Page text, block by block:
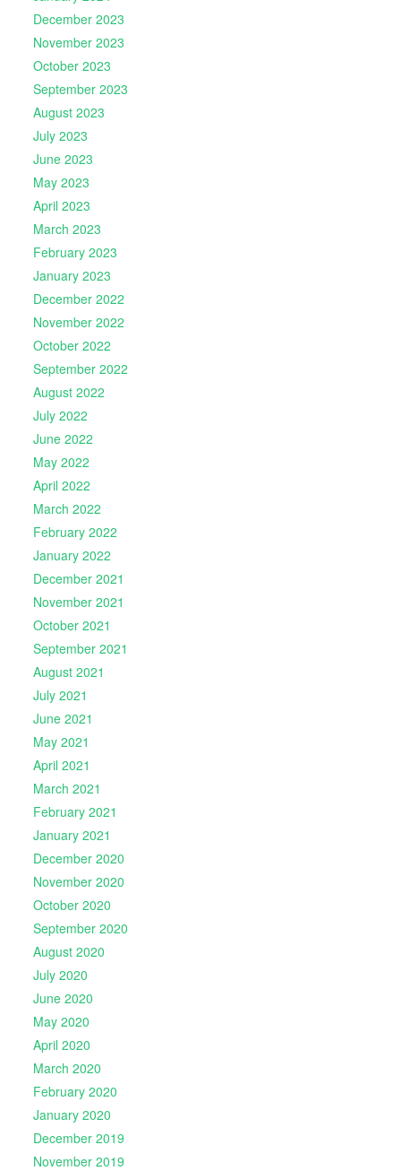
December 2023
November 2023
October 2023
September 2023
August 2023
July 2023
June 2023
May 2023
April 2023
March 2023
February 2023
January 2023
December 2022
November 2022
October 2022
September 2022
August 2022
July 2022
June 2022
May 2022
April 2022
March 2022
February 2022
January 2022
December 2021
November 2021
October 2021
September 2021
August 2021
July 2021
June 2021
May 2021
April 2021
March 2021
February 2021
January 2021
December 2020
November 2020
October 2020
September 2020
August 2020
July 2020
June 2020
May 2020
April 2020
March 2020
February 2020
January 2020
December 2019
November 2019